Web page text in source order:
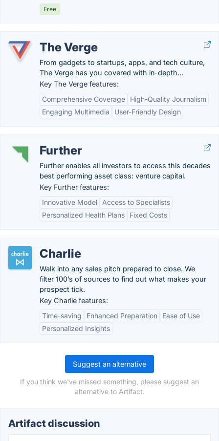
Free
The Verge
From gadgets to startups, apps, and tech culture,
The Verge has you covered with in-depth...
Key The Verge features:
Comprehensive Coverage
High-Quality Journalism
Engaging Multimedia
User-Friendly Design
Further
Further enables all investors to access this decades
best performing asset class: venture capital.
Key Further features:
Innovative Model
Access to Specialists
Personalized Health Plans
Fixed Costs
Charlie
Walk into any sales pitch prepared to close. We
filter 100’s of sources to find out what makes your
prospect tick.
Key Charlie features:
Time-saving
Enhanced Preparation
Ease of Use
Personalized Insights
Suggest an alternative
If you think we've missed something, please suggest an
alternative to Artifact.
Artifact discussion